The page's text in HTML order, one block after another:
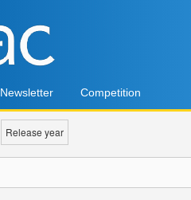
Newsletter Competition
Release year